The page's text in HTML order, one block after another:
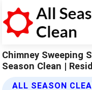
Chimney Sweeping
Season Clean |
ALL SEASON